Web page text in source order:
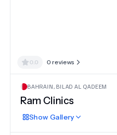
0.0 0 reviews
BAHRAIN, BILAD AL QADEEM
Ram Clinics
Show Gallery